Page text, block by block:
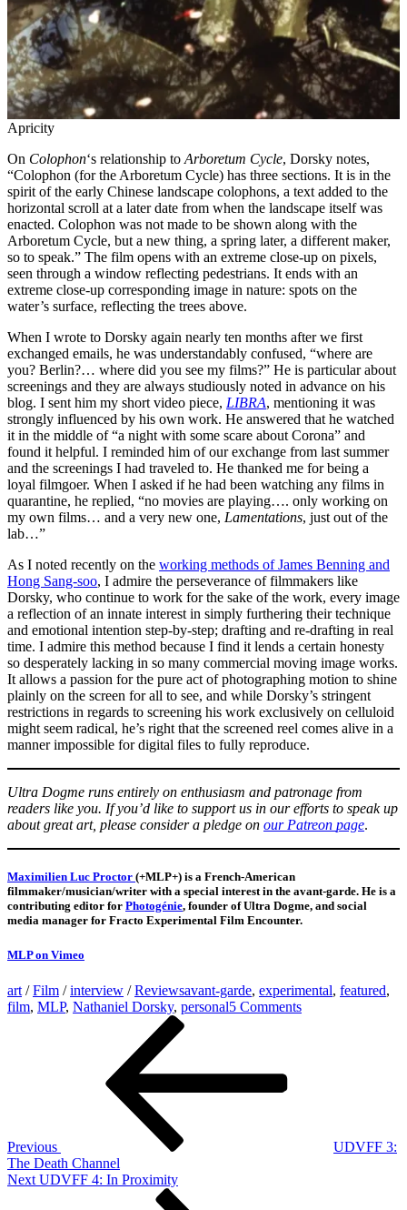
Apricity
On Colophon‘s relationship to Arboretum Cycle, Dorsky notes,
“Colophon (for the Arboretum Cycle) has three sections. It is in the
spirit of the early Chinese landscape colophons, a text added to the
horizontal scroll at a later date from when the landscape itself was
enacted. Colophon was not made to be shown along with the
Arboretum Cycle, but a new thing, a spring later, a different maker,
so to speak.” The film opens with an extreme close-up on pixels,
seen through a window reflecting pedestrians. It ends with an
extreme close-up corresponding image in nature: spots on the
water’s surface, reflecting the trees above.
When I wrote to Dorsky again nearly ten months after we first
exchanged emails, he was understandably confused, “where are
you? Berlin?… where did you see my films?” He is particular about
screenings and they are always studiously noted in advance on his
blog. I sent him my short video piece, LIBRA, mentioning it was
strongly influenced by his own work. He answered that he watched
it in the middle of “a night with some scare about Corona” and
found it helpful. I reminded him of our exchange from last summer
and the screenings I had traveled to. He thanked me for being a
loyal filmgoer. When I asked if he had been watching any films in
quarantine, he replied, “no movies are playing…. only working on
my own films… and a very new one, Lamentations, just out of the
lab…”
As I noted recently on the working methods of James Benning and
Hong Sang-soo, I admire the perseverance of filmmakers like
Dorsky, who continue to work for the sake of the work, every image
a reflection of an innate interest in simply furthering their technique
and emotional intention step-by-step; drafting and re-drafting in real
time. I admire this method because I find it lends a certain honesty
so desperately lacking in so many commercial moving image works.
It allows a passion for the pure act of photographing motion to shine
plainly on the screen for all to see, and while Dorsky’s stringent
restrictions in regards to screening his work exclusively on celluloid
might seem radical, he’s right that the screened reel comes alive in a
manner impossible for digital files to fully reproduce.
Ultra Dogme runs entirely on enthusiasm and patronage from
readers like you. If you’d like to support us in our efforts to speak up
about great art, please consider a pledge on our Patreon page.
Maximilien Luc Proctor (+MLP+) is a French-American
filmmaker/musician/writer with a special interest in the avant-garde. He is a
contributing editor for Photogénie, founder of Ultra Dogme, and social
media manager for Fracto Experimental Film Encounter.
MLP on Vimeo
art /Film /interview /Reviewsavant-garde, experimental, featured,
film, MLP, Nathaniel Dorsky, personal5 Commentson
Previous
UDVFF 3:
The Death Channel
Next
Next UDVFF 4: In Proximity